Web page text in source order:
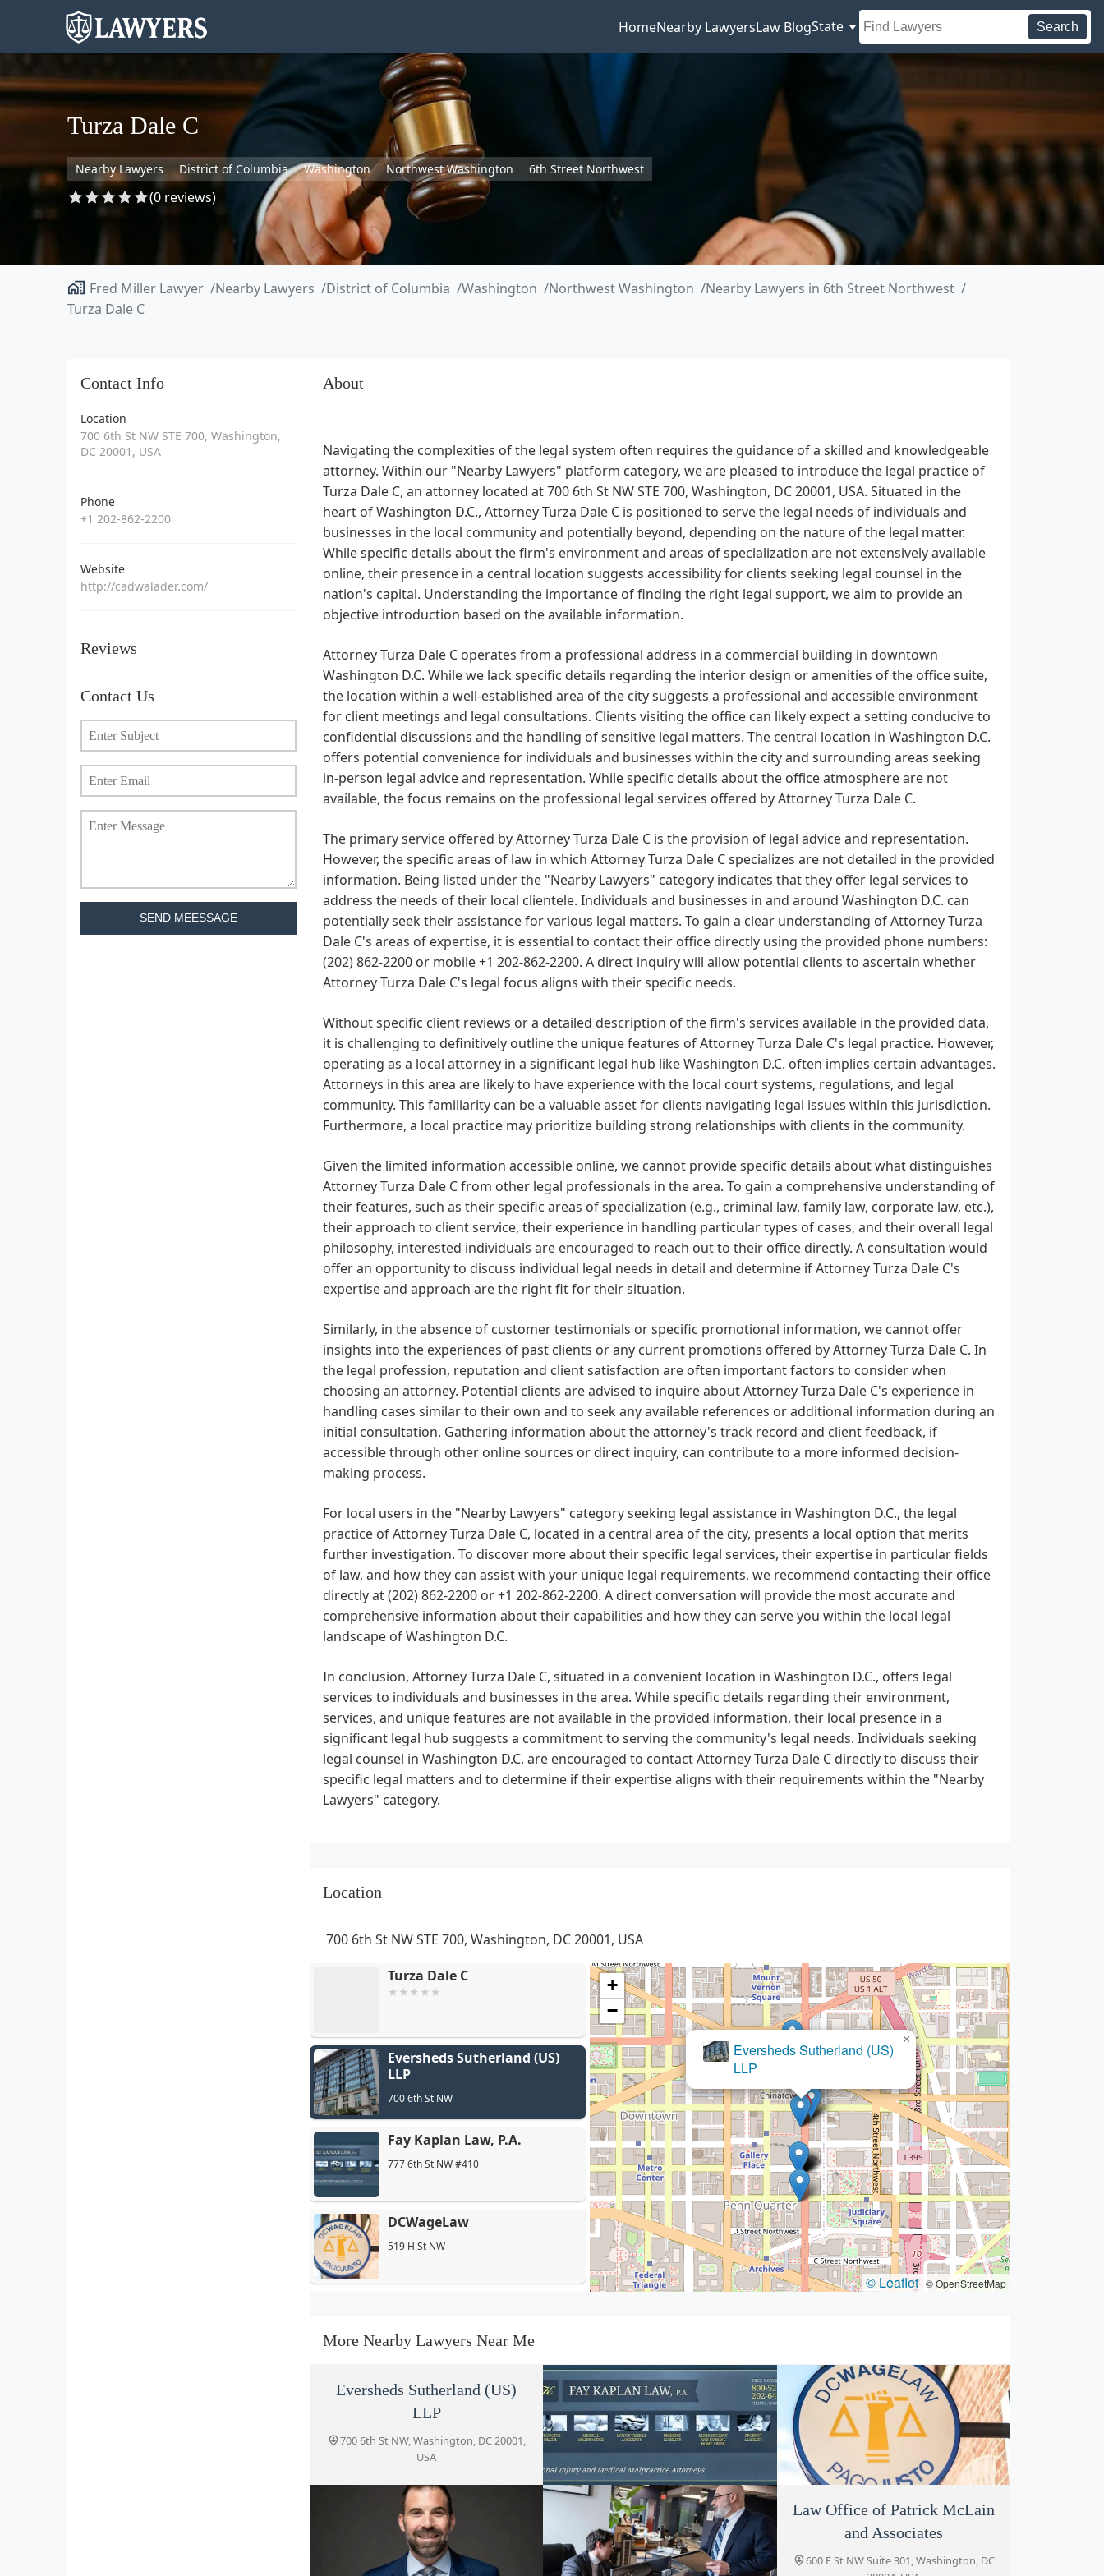
HomeNearby LawyersLaw BlogState Search
Turza Dale C
Nearby Lawyers District of Columbia Washington Northwest Washington 6th Street Northwest
(0 reviews)
Fred Miller Lawyer Nearby Lawyers District of Columbia Washington Northwest Washington
Nearby Lawyers in 6th Street Northwest
Turza Dale C
Contact Info
Location
700 6th St NW STE 700, Washington,
DC 20001, USA
Phone
+1 202-862-2200
Website
http://cadwalader.com/
Reviews
Contact Us
SEND MEESSAGE
About
Navigating the complexities of the legal system often requires the guidance of a skilled and knowledgeable
attorney. Within our "Nearby Lawyers" platform category, we are pleased to introduce the legal practice of
Turza Dale C, an attorney located at 700 6th St NW STE 700, Washington, DC 20001, USA. Situated in the
heart of Washington D.C., Attorney Turza Dale C is positioned to serve the legal needs of individuals and
businesses in the local community and potentially beyond, depending on the nature of the legal matter.
While specific details about the firm's environment and areas of specialization are not extensively available
online, their presence in a central location suggests accessibility for clients seeking legal counsel in the
nation's capital. Understanding the importance of finding the right legal support, we aim to provide an
objective introduction based on the available information.
Attorney Turza Dale C operates from a professional address in a commercial building in downtown
Washington D.C. While we lack specific details regarding the interior design or amenities of the office suite,
the location within a well-established area of the city suggests a professional and accessible environment
for client meetings and legal consultations. Clients visiting the office can likely expect a setting conducive to
confidential discussions and the handling of sensitive legal matters. The central location in Washington D.C.
offers potential convenience for individuals and businesses within the city and surrounding areas seeking
in-person legal advice and representation. While specific details about the office atmosphere are not
available, the focus remains on the professional legal services offered by Attorney Turza Dale C.
The primary service offered by Attorney Turza Dale C is the provision of legal advice and representation.
However, the specific areas of law in which Attorney Turza Dale C specializes are not detailed in the provided
information. Being listed under the "Nearby Lawyers" category indicates that they offer legal services to
address the needs of their local clientele. Individuals and businesses in and around Washington D.C. can
potentially seek their assistance for various legal matters. To gain a clear understanding of Attorney Turza
Dale C's areas of expertise, it is essential to contact their office directly using the provided phone numbers:
(202) 862-2200 or mobile +1 202-862-2200. A direct inquiry will allow potential clients to ascertain whether
Attorney Turza Dale C's legal focus aligns with their specific needs.
Without specific client reviews or a detailed description of the firm's services available in the provided data,
it is challenging to definitively outline the unique features of Attorney Turza Dale C's legal practice. However,
operating as a local attorney in a significant legal hub like Washington D.C. often implies certain advantages.
Attorneys in this area are likely to have experience with the local court systems, regulations, and legal
community. This familiarity can be a valuable asset for clients navigating legal issues within this jurisdiction.
Furthermore, a local practice may prioritize building strong relationships with clients in the community.
Given the limited information accessible online, we cannot provide specific details about what distinguishes
Attorney Turza Dale C from other legal professionals in the area. To gain a comprehensive understanding of
their features, such as their specific areas of specialization (e.g., criminal law, family law, corporate law, etc.),
their approach to client service, their experience in handling particular types of cases, and their overall legal
philosophy, interested individuals are encouraged to reach out to their office directly. A consultation would
offer an opportunity to discuss individual legal needs in detail and determine if Attorney Turza Dale C's
expertise and approach are the right fit for their situation.
Similarly, in the absence of customer testimonials or specific promotional information, we cannot offer
insights into the experiences of past clients or any current promotions offered by Attorney Turza Dale C. In
the legal profession, reputation and client satisfaction are often important factors to consider when
choosing an attorney. Potential clients are advised to inquire about Attorney Turza Dale C's experience in
handling cases similar to their own and to seek any available references or additional information during an
initial consultation. Gathering information about the attorney's track record and client feedback, if
accessible through other online sources or direct inquiry, can contribute to a more informed decision-
making process.
For local users in the "Nearby Lawyers" category seeking legal assistance in Washington D.C., the legal
practice of Attorney Turza Dale C, located in a central area of the city, presents a local option that merits
further investigation. To discover more about their specific legal services, their expertise in particular fields
of law, and how they can assist with your unique legal requirements, we recommend contacting their office
directly at (202) 862-2200 or +1 202-862-2200. A direct conversation will provide the most accurate and
comprehensive information about their capabilities and how they can serve you within the local legal
landscape of Washington D.C.
In conclusion, Attorney Turza Dale C, situated in a convenient location in Washington D.C., offers legal
services to individuals and businesses in the area. While specific details regarding their environment,
services, and unique features are not available in the provided information, their local presence in a
significant legal hub suggests a commitment to serving the community's legal needs. Individuals seeking
legal counsel in Washington D.C. are encouraged to contact Attorney Turza Dale C directly to discuss their
specific legal matters and to determine if their expertise aligns with their requirements within the "Nearby
Lawyers" category.
Location
700 6th St NW STE 700, Washington, DC 20001, USA
Turza Dale C
Eversheds Sutherland (US)
LLP
700 6th St NW
Fay Kaplan Law, P.A.
777 6th St NW #410
DCWageLaw
519 H St NW
Jason Kalafat, Esq.
600 F St NW Suite 300
Law Office of Patrick McLain
and Associates
600 F St NW Suite 301
Scrofano Law PC
Fay Kaplan Law, P.A.
×
+
−
© Leaflet | © OpenStreetMap
More Nearby Lawyers Near Me
Eversheds Sutherland (US)
LLP
700 6th St NW, Washington, DC 20001,
USA
Fay Kaplan Law, P.A.
777 6th St NW #410, Washington, DC
20001, USA
DCWageLaw
519 H St NW, Washington, DC 20001,
Law Office of Patrick McLain
and Associates
600 F St NW Suite 301, Washington, DC